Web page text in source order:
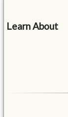
Learn About